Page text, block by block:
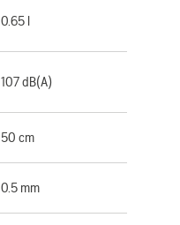
0.65 l
107 dB(A)
50 cm
0.5 mm